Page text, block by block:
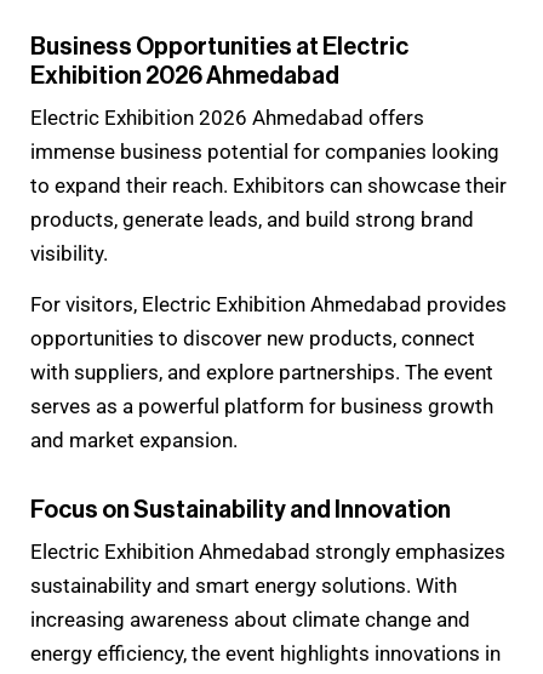
Business Opportunities at Electric
Exhibition 2026 Ahmedabad
Electric Exhibition 2026 Ahmedabad offers
immense business potential for companies looking
to expand their reach. Exhibitors can showcase their
products, generate leads, and build strong brand
visibility.
For visitors, Electric Exhibition Ahmedabad provides
opportunities to discover new products, connect
with suppliers, and explore partnerships. The event
serves as a powerful platform for business growth
and market expansion.
Focus on Sustainability and Innovation
Electric Exhibition Ahmedabad strongly emphasizes
sustainability and smart energy solutions. With
increasing awareness about climate change and
energy efficiency, the event highlights innovations in